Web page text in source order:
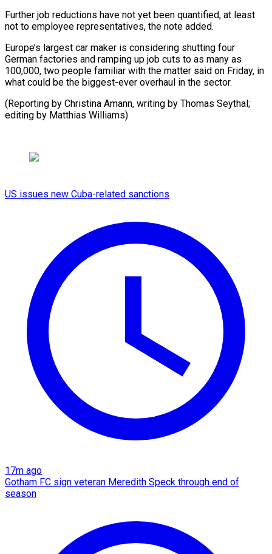
Further job reductions have not yet ​been quantified, at least
not ⁠to employee ⁠representatives, the note ​added.
Europe’s largest car ​maker is considering shutting ‌four
German factories and ramping up job cuts to ⁠as many as
100,000, two people familiar with ⁠the ‌matter said on ⁠Friday, in ​
what ‌could be the ​biggest-ever overhaul ⁠in the sector.
(Reporting by Christina Amann, writing by Thomas Seythal;
editing by Matthias ​Williams)
US issues new Cuba-related sanctions
17m ago
Gotham FC sign veteran Meredith Speck through end of
season